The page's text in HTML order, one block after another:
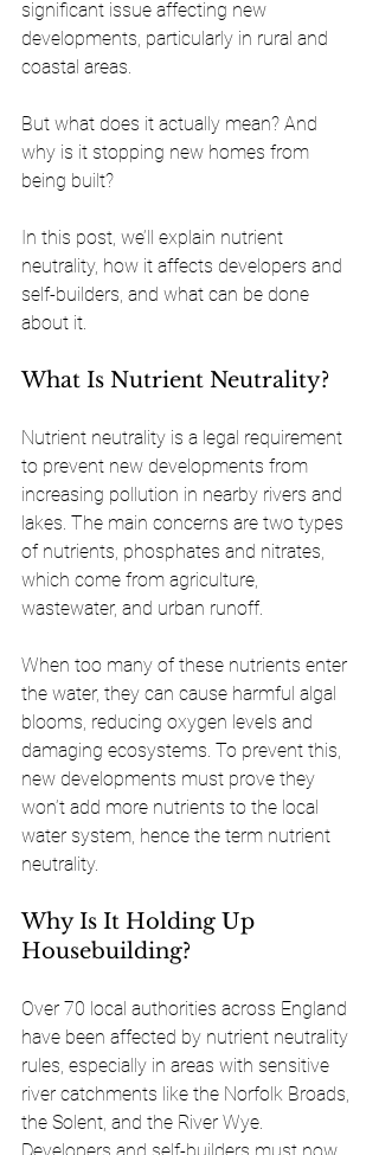
significant issue affecting new
developments, particularly in rural and
coastal areas.
But what does it actually mean? And
why is it stopping new homes from
being built?
In this post, we’ll explain nutrient
neutrality, how it affects developers and
self-builders, and what can be done
about it.
What Is Nutrient Neutrality?
Nutrient neutrality is a legal requirement
to prevent new developments from
increasing pollution in nearby rivers and
lakes. The main concerns are two types
of nutrients, phosphates and nitrates,
which come from agriculture,
wastewater, and urban runoff.
When too many of these nutrients enter
the water, they can cause harmful algal
blooms, reducing oxygen levels and
damaging ecosystems. To prevent this,
new developments must prove they
won’t add more nutrients to the local
water system, hence the term nutrient
neutrality.
Why Is It Holding Up
Housebuilding?
Over 70 local authorities across England
have been affected by nutrient neutrality
rules, especially in areas with sensitive
river catchments like the Norfolk Broads,
the Solent, and the River Wye.